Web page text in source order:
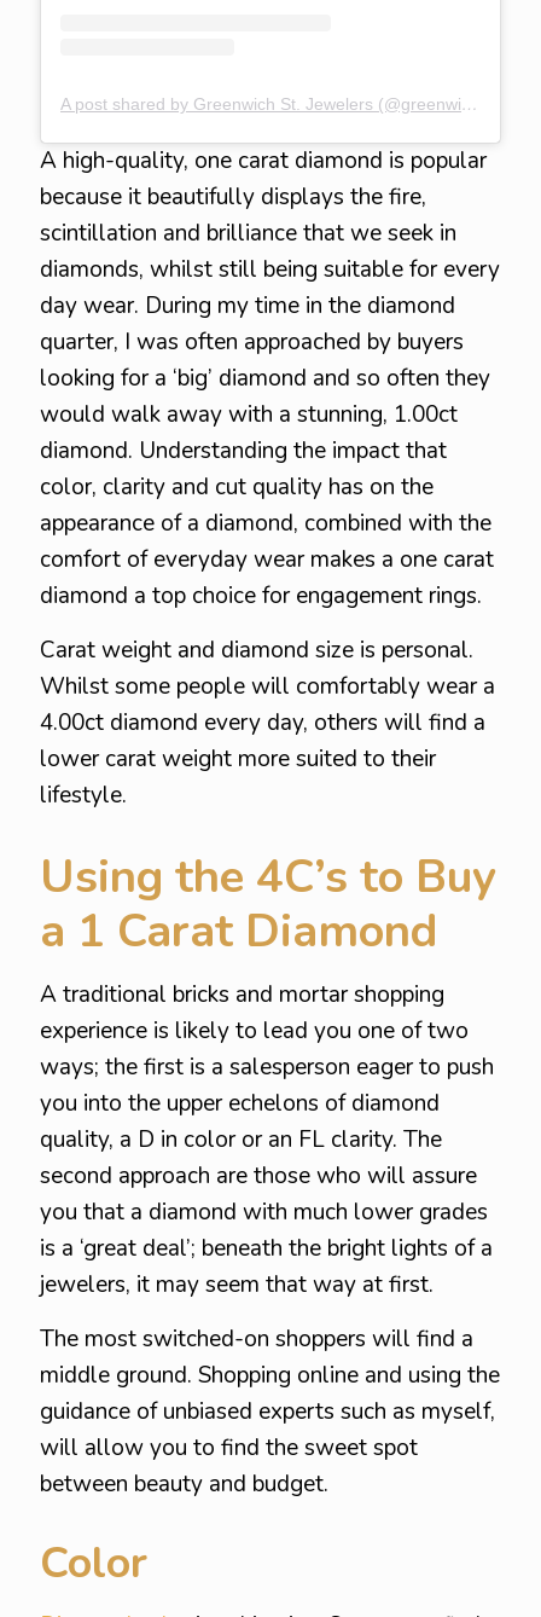
A post shared by Greenwich St. Jewelers (@greenwichstjewelers)
A high-quality, one carat diamond is popular
because it beautifully displays the fire,
scintillation and brilliance that we seek in
diamonds, whilst still being suitable for every
day wear. During my time in the diamond
quarter, I was often approached by buyers
looking for a ‘big’ diamond and so often they
would walk away with a stunning, 1.00ct
diamond. Understanding the impact that
color, clarity and cut quality has on the
appearance of a diamond, combined with the
comfort of everyday wear makes a one carat
diamond a top choice for engagement rings.
Carat weight and diamond size is personal.
Whilst some people will comfortably wear a
4.00ct diamond every day, others will find a
lower carat weight more suited to their
lifestyle.
Using the 4C’s to Buy
a 1 Carat Diamond
A traditional bricks and mortar shopping
experience is likely to lead you one of two
ways; the first is a salesperson eager to push
you into the upper echelons of diamond
quality, a D in color or an FL clarity. The
second approach are those who will assure
you that a diamond with much lower grades
is a ‘great deal’; beneath the bright lights of a
jewelers, it may seem that way at first.
The most switched-on shoppers will find a
middle ground. Shopping online and using the
guidance of unbiased experts such as myself,
will allow you to find the sweet spot
between beauty and budget.
Color